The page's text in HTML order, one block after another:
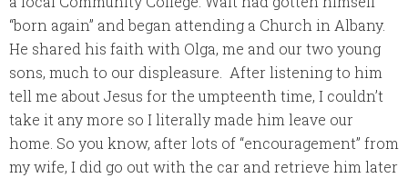
“born again” and began attending a Church in Albany.
He shared his faith with Olga, me and our two young
sons, much to our displeasure. After listening to him
tell me about Jesus for the umpteenth time, I couldn’t
take it any more so I literally made him leave our
home. So you know, after lots of “encouragement” from
my wife, I did go out with the car and retrieve him later